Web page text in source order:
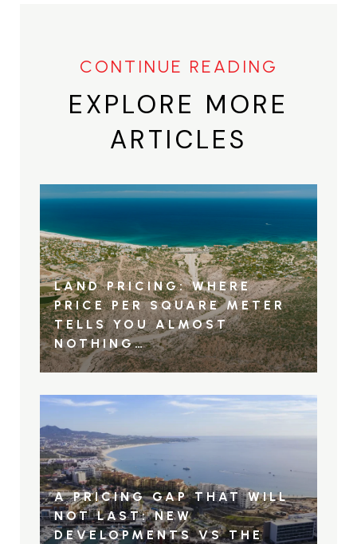
EXPLORE MORE
ARTICLES
LAND PRICING: WHERE
PRICE PER SQUARE METER
TELLS YOU ALMOST
NOTHING…
A PRICING GAP THAT WILL
NOT LAST: NEW
DEVELOPMENTS VS THE